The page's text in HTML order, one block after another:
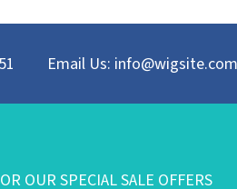
Email Us: info@wigsite.com
OUR SPECIAL SALE OFFERS